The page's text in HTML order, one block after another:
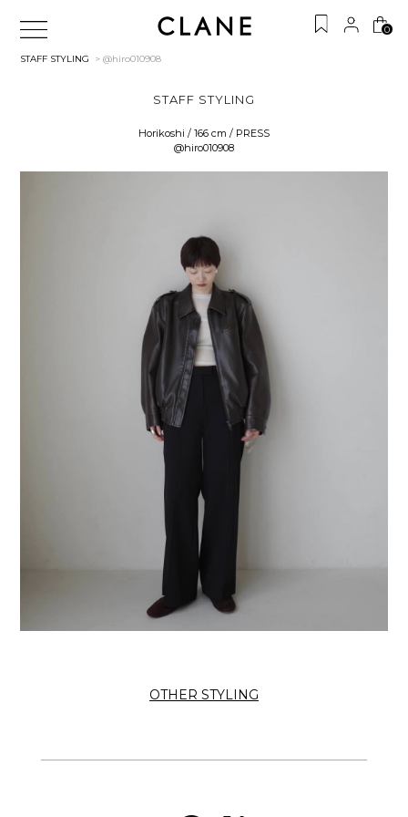
0
STAFF STYLING > @hiro010908
STAFF STYLING
Horikoshi / 166 cm / PRESS
@hiro010908
OTHER STYLING